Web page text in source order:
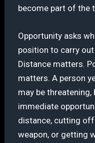
become part of the
Opportunity asks
position to carry
Distance matters.
matters. A person
may be
immediate
distance, cutting
weapon, or getting